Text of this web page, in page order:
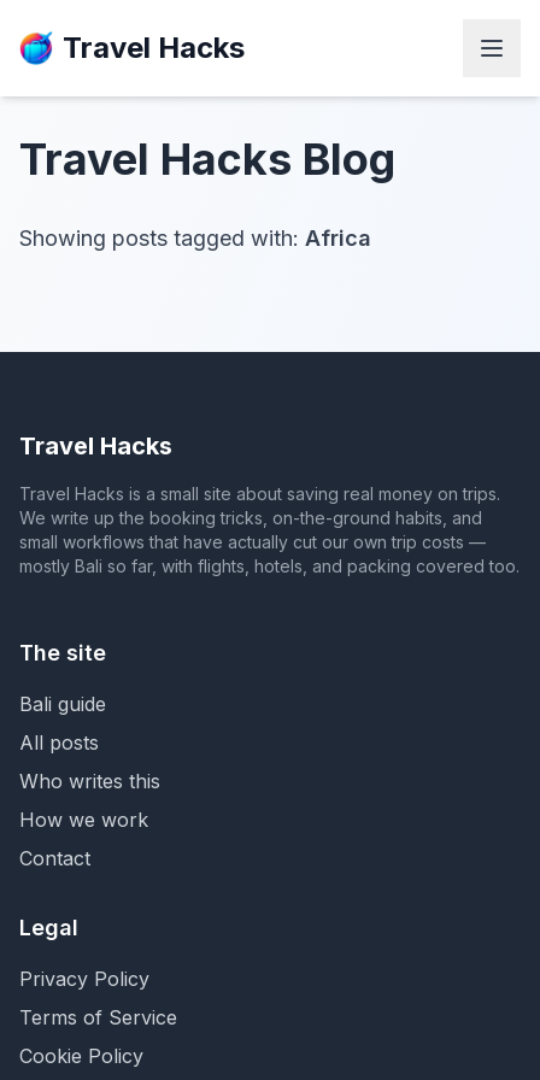
Travel Hacks
Travel Hacks Blog
Showing posts tagged with: Africa
Travel Hacks
Travel Hacks is a small site about saving real money on trips.
We write up the booking tricks, on-the-ground habits, and
small workflows that have actually cut our own trip costs —
mostly Bali so far, with flights, hotels, and packing covered too.
The site
Bali guide
All posts
Who writes this
How we work
Contact
Legal
Privacy Policy
Terms of Service
Cookie Policy